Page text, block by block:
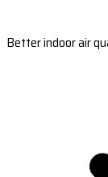
Better indoor air